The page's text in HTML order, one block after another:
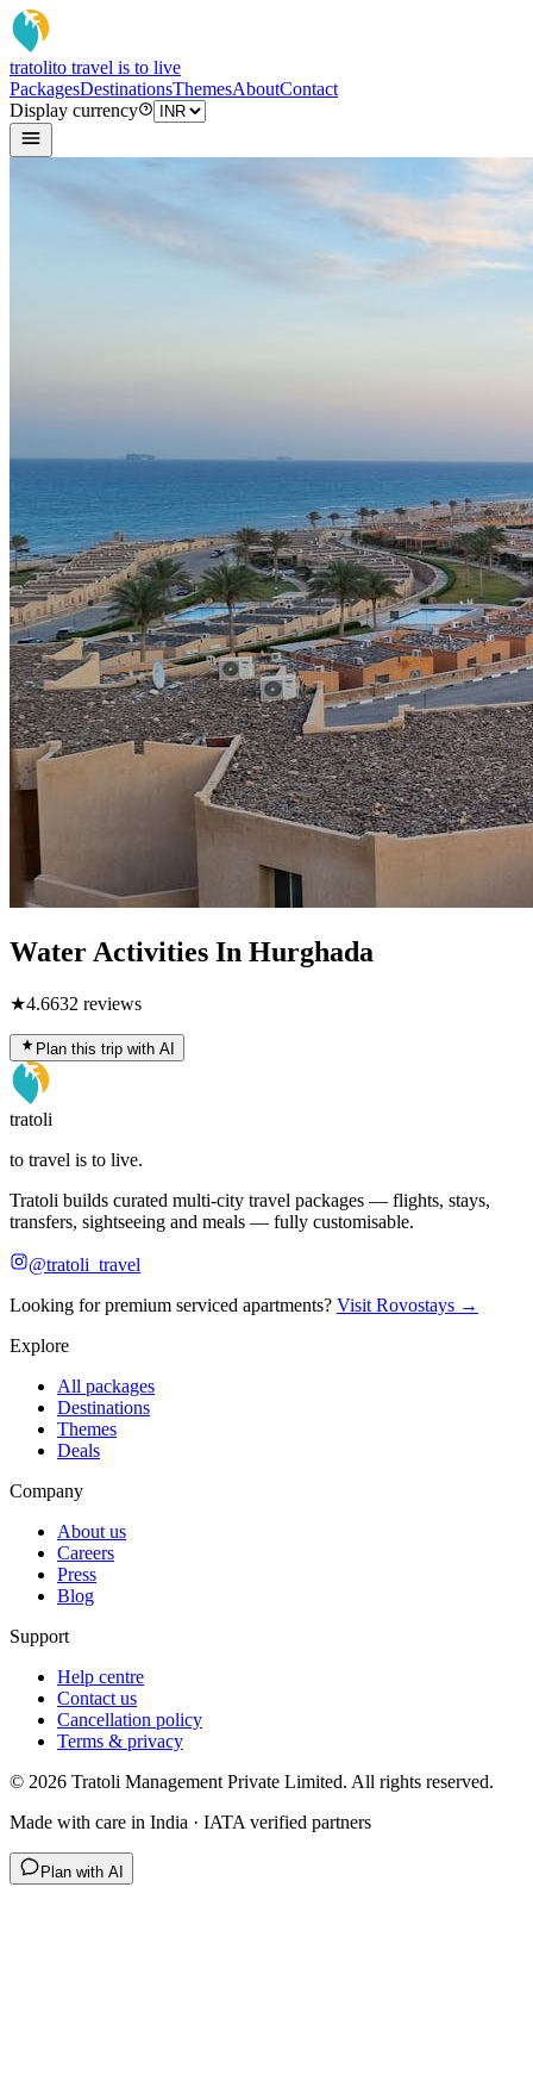
tratolito travel is to live
PackagesDestinationsThemesAboutContact
Display currency
Water Activities In Hurghada
★4.6632 reviews
Plan this trip with AI
tratoli
to travel is to live.
Tratoli builds curated multi-city travel packages — flights, stays,
transfers, sightseeing and meals — fully customisable.
@tratoli_travel
Looking for premium serviced apartments? Visit Rovostays →
Explore
All packages
Destinations
Themes
Deals
Company
About us
Careers
Press
Blog
Support
Help centre
Contact us
Cancellation policy
Terms & privacy
© 2026 Tratoli Management Private Limited. All rights reserved.
Made with care in India · IATA verified partners
Plan with AI